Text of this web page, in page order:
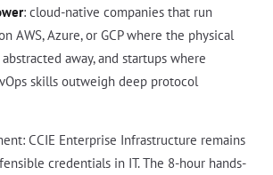
: cloud-native companies that run
AWS, Azure, or GCP where the physical
away, and startups where
skills outweigh deep protocol
CCIE Enterprise Infrastructure remains
credentials in IT. The 8-hour hands-